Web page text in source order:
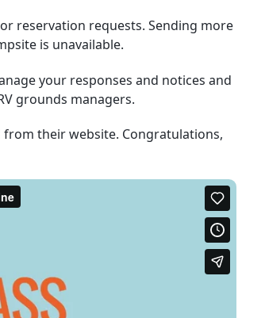
reservation requests. Sending more
is unavailable.
your responses and notices and
grounds managers.
from their website. Congratulations,